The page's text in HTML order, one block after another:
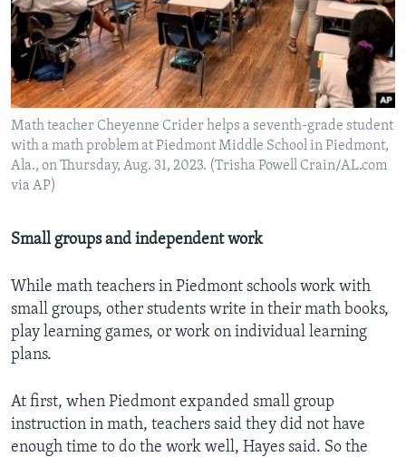
Math teacher Cheyenne Crider helps a seventh-grade student
with a math problem at Piedmont Middle School in Piedmont,
Ala., on Thursday, Aug. 31, 2023. (Trisha Powell Crain/AL.com
via AP)
Small groups and independent work
While math teachers in Piedmont schools work with
small groups, other students write in their math books,
play learning games, or work on individual learning
plans.
At first, when Piedmont expanded small group
instruction in math, teachers said they did not have
enough time to do the work well, Hayes said. So the